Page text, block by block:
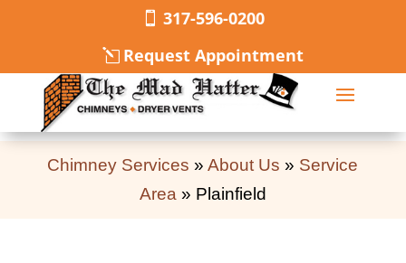
317-596-0200
Request Appointment
Chimney Services »About Us » Service
Area» Plainfield